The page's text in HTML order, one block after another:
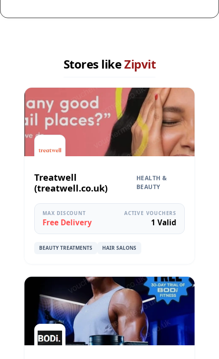
Stores likeZipvit
Treatwell
(treatwell.co.uk)
HEALTH &
BEAUTY
MAX DISCOUNT
Free Delivery
ACTIVE VOUCHERS
1 Valid
BEAUTY TREATMENTS HAIR SALONS